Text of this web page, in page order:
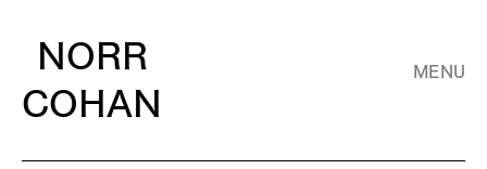
NORR
COHAN
MENU